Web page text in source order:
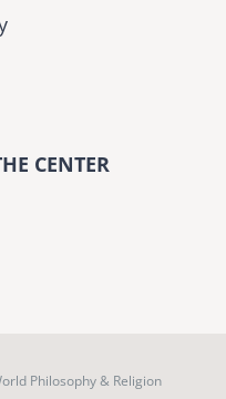
CENTER
Philosophy & Religion